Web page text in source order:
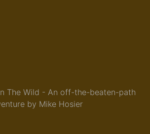
The Wild - An off-the-beaten-path
by Mike Hosier